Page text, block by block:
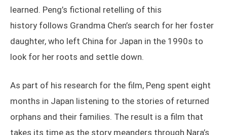
learned. Peng’s fictional retelling of this
history follows Grandma Chen’s search for her foster
daughter, who left China for Japan in the 1990s to
look for her roots and settle down.
As part of his research for the film, Peng spent eight
months in Japan listening to the stories of returned
orphans and their families. The result is a film that
takes its time as the story meanders through Nara’s